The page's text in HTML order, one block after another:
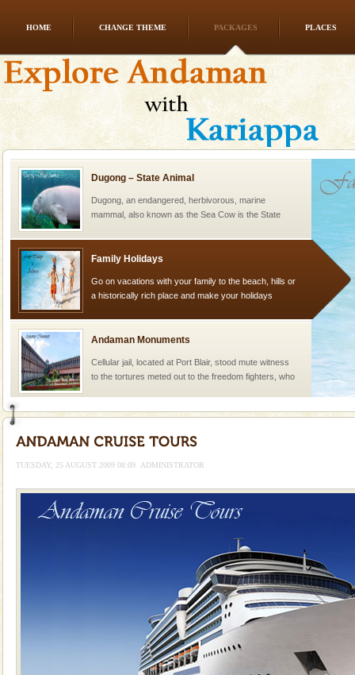
HOME CHANGE THEME PACKAGES PLACES
Only from the deck of a yacht will this tropical
paradise you have always dreamt of reveal itself to
you. With the constant trade winds fanning welc
Dugong – State Animal
Dugong, an endangered, herbivorous, marine
mammal, also known as the Sea Cow is the State
oth
Family Holidays
Go on vacations with your family to the beach, hills or
a historically rich place and make your holidays
Andaman Monuments
Cellular jail, located at Port Blair, stood mute witness
to the tortures meted out to the freedom fighters, who
limestone caves andaman
Lime-stone cave can be explored with the permission
Adventures in Andaman
you are a novice, or having been diving for many
years, there is always something new, fascinating
Dugong, an endangered, herbivorous, marine
mammal, also known as the Sea Cow is the State
Animal of the island. It mainly feeds on sea-grass and
TUESDAY, 25 AUGUST 2009 08:09 ADMINISTRATOR